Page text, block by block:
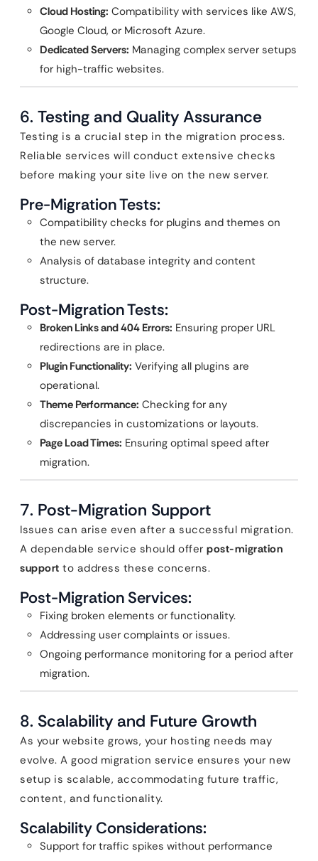
Cloud Hosting: Compatibility with services like AWS,
Google Cloud, or Microsoft Azure.
Dedicated Servers: Managing complex server setups
for high-traffic websites.
6. Testing and Quality Assurance
Testing is a crucial step in the migration process.
Reliable services will conduct extensive checks
before making your site live on the new server.
Pre-Migration Tests:
Compatibility checks for plugins and themes on
the new server.
Analysis of database integrity and content
structure.
Post-Migration Tests:
Broken Links and 404 Errors: Ensuring proper URL
redirections are in place.
Plugin Functionality: Verifying all plugins are
operational.
Theme Performance: Checking for any
discrepancies in customizations or layouts.
Page Load Times: Ensuring optimal speed after
migration.
7. Post-Migration Support
Issues can arise even after a successful migration.
A dependable service should offer post-migration
support to address these concerns.
Post-Migration Services:
Fixing broken elements or functionality.
Addressing user complaints or issues.
Ongoing performance monitoring for a period after
migration.
8. Scalability and Future Growth
As your website grows, your hosting needs may
evolve. A good migration service ensures your new
setup is scalable, accommodating future traffic,
content, and functionality.
Scalability Considerations:
Support for traffic spikes without performance